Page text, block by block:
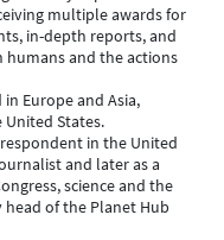
multiple awards for
in-depth reports, and
humans and the actions
Europe and Asia,
States.
in the United
and later as a
science and the
of the Planet Hub